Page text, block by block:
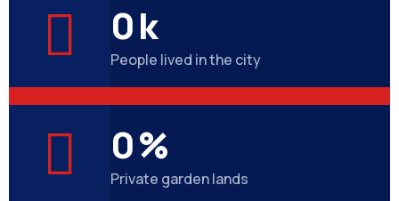
0k
People lived in the city
0%
Private garden lands